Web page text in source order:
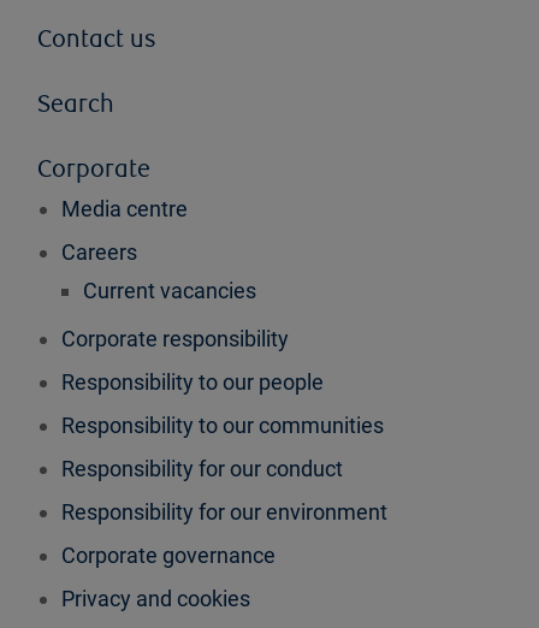
Contact us
Search
Corporate
Media centre
Careers
Current vacancies
Corporate responsibility
Responsibility to our people
Responsibility to our communities
Responsibility for our conduct
Responsibility for our environment
Corporate governance
Privacy and cookies